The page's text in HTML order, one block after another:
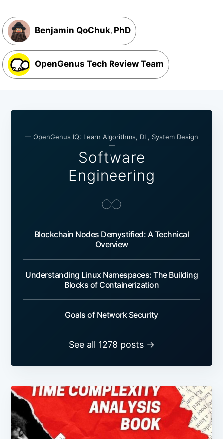
Benjamin QoChuk, PhD
OpenGenus Tech Review Team
— OpenGenus IQ: Learn Algorithms, DL, System Design
—
Software
Engineering
Blockchain Nodes Demystified: A Technical
Overview
Understanding Linux Namespaces: The Building
Blocks of Containerization
Goals of Network Security
See all 1278 posts →